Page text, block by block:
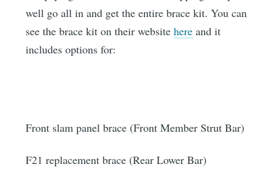
well go all in and get the entire brace kit. You can
see the brace kit on their websitehere and it
includes options for:
Front slam panel brace (Front Member Strut Bar)
F21 replacement brace (Rear Lower Bar)